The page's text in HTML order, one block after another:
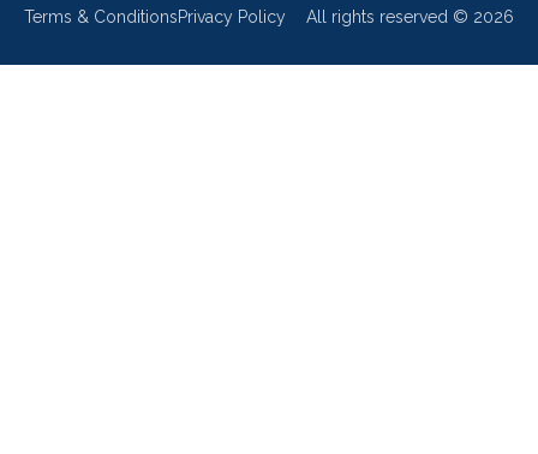
Terms & ConditionsPrivacy Policy All rights reserved © 2026